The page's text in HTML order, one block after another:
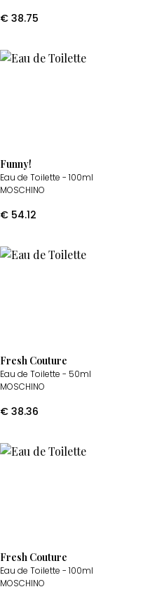
€ 38.75
Funny!
Eau de Toilette - 100ml
MOSCHINO
€ 54.12
Fresh Couture
Eau de Toilette - 50ml
MOSCHINO
€ 38.36
Fresh Couture
Eau de Toilette - 100ml
MOSCHINO